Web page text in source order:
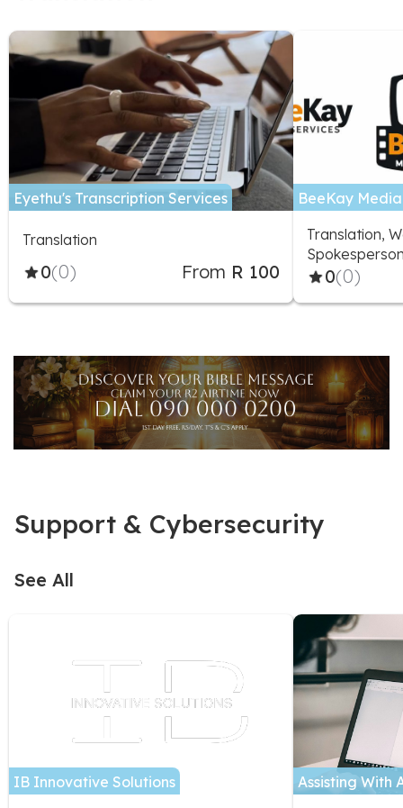
Eyethu's Transcription Services
Translation
0(0) From R 100
BeeKay
Translation,
0(0)
Support & Cybersecurity
See All
IB Innovative Solutions Assisting With